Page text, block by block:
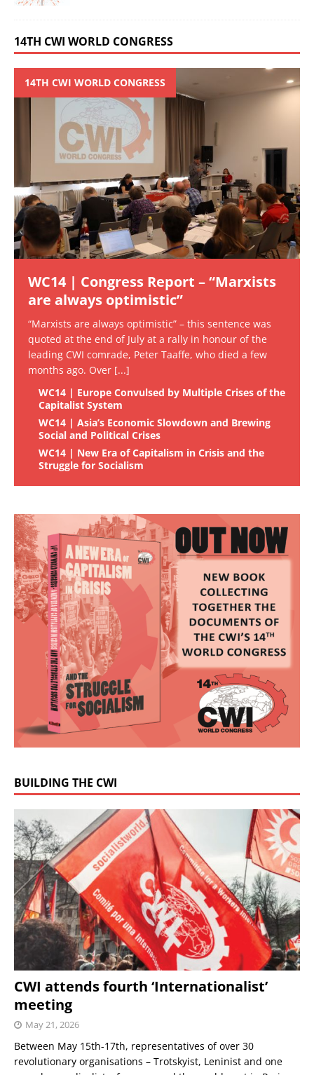
14TH CWI WORLD CONGRESS
14TH CWI WORLD CONGRESS
WC14 | Congress Report – “Marxists
are always optimistic”
“Marxists are always optimistic” – this sentence was
quoted at the end of July at a rally in honour of the
leading CWI comrade, Peter Taaffe, who died a few
months ago. Over [...]
WC14 | Europe Convulsed by Multiple Crises of the
Capitalist System
WC14 | Asia’s Economic Slowdown and Brewing
Social and Political Crises
WC14 | New Era of Capitalism in Crisis and the
Struggle for Socialism
BUILDING THE CWI
CWI attends fourth ‘Internationalist’
meeting
May 21, 2026
Between May 15th-17th, representatives of over 30
revolutionary organisations – Trotskyist, Leninist and one